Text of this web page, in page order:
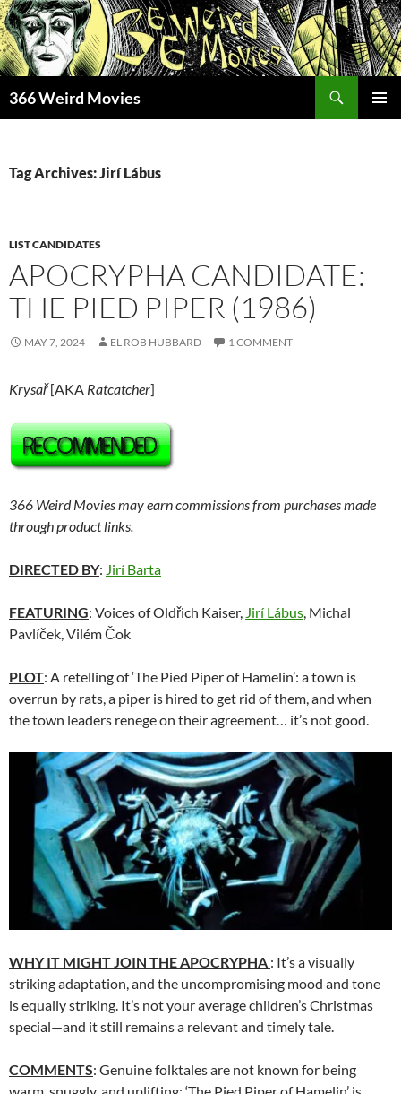
Skip
to
content
366 Weird Movies
Tag Archives: Jirí Lábus
LIST CANDIDATES
APOCRYPHA CANDIDATE:
THE PIED PIPER (1986)
MAY 7, 2024 EL ROB HUBBARD 1 COMMENT
Krysař[AKA Ratcatcher]
366 Weird Movies may earn commissions from purchases made
through product links.
DIRECTED BY: Jirí Barta
FEATURING: Voices of Oldřich Kaiser, Jirí Lábus, Michal
Pavlíček, Vilém Čok
PLOT: A retelling of ‘The Pied Piper of Hamelin’: a town is
overrun by rats, a piper is hired to get rid of them, and when
the town leaders renege on their agreement… it’s not good.
WHY IT MIGHT JOIN THE APOCRYPHA : It’s a visually
striking adaptation, and the uncompromising mood and tone
is equally striking. It’s not your average children’s Christmas
special—and it still remains a relevant and timely tale.
COMMENTS: Genuine folktales are not known for being